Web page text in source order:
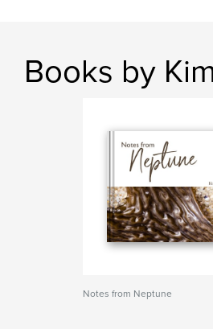
Books by
Notes from Neptune